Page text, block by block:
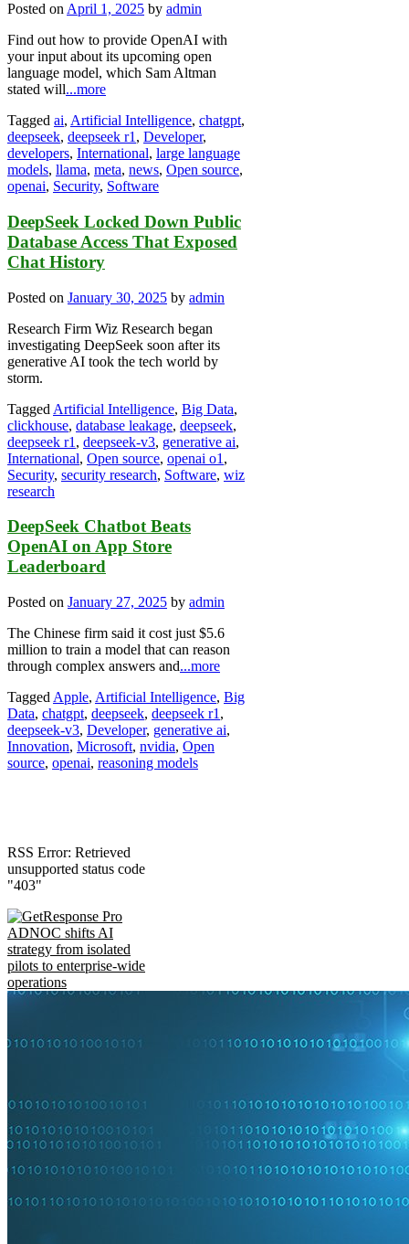
Posted on April 1, 2025 by admin
Find out how to provide OpenAI with
your input about its upcoming open
language model, which Sam Altman
stated will...more
Tagged ai, Artificial Intelligence, chatgpt,
deepseek, deepseek r1 , Developer,
developers, International, large language
models, llama, meta, news, Open source,
openai, Security, Software
DeepSeek Locked Down Public
Database Access That Exposed
Chat History
Posted on January 30, 2025 by admin
Research Firm Wiz Research began
investigating DeepSeek soon after its
generative AI took the tech world by
storm.
Tagged Artificial Intelligence, Big Data,
clickhouse, database leakage, deepseek,
deepseek r1 , deepseek-v3, generative ai,
International, Open source, openai o1 ,
Security, security research, Software, wiz
research
DeepSeek Chatbot Beats
OpenAI on App Store
Leaderboard
Posted on January 27, 2025 by admin
The Chinese firm said it cost just $5.6
million to train a model that can reason
through complex answers and...more
Tagged Apple, Artificial Intelligence, Big
Data, chatgpt, deepseek, deepseek r1 ,
deepseek-v3, Developer, generative ai,
Innovation, Microsoft, nvidia, Open
source, openai, reasoning models
RSS Error: Retrieved
unsupported status code
"403"
ADNOC shifts AI
strategy from isolated
pilots to enterprise-wide
operations